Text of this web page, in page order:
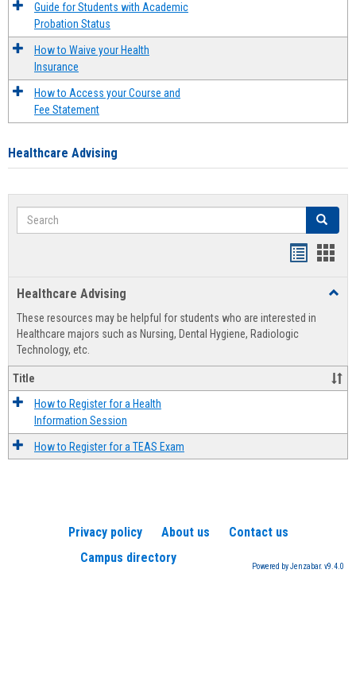
Guide for Students with Academic
Probation Status
How to Waive your Health
Insurance
How to Access your Course and
Fee Statement
Healthcare Advising
Search Search
view
Healthcare Advising
These resources may be helpful for students who are interested in
Healthcare majors such as Nursing, Dental Hygiene, Radiologic
Technology, etc.
Title
How to Register for a Health
Information Session
How to Register for a TEAS Exam
Privacy policy About us
Contact us
Campus directory
Powered by Jenzabar. v9.4.0